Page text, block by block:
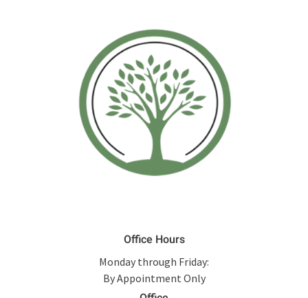
Office Hours
Monday through Friday:
By Appointment Only